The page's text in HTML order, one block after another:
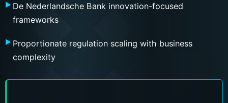
De Nederlandsche Bank innovation-focused
frameworks
Proportionate regulation scaling with business
complexity